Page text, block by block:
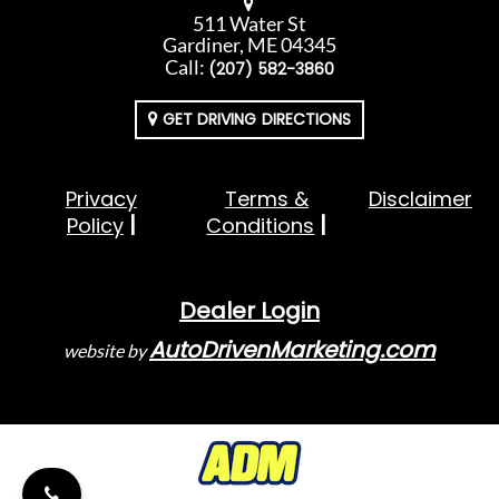
511 Water St
Gardiner, ME 04345
Call: (207) 582-3860
GET DRIVING DIRECTIONS
Privacy
Policy
Terms &
Conditions
Disclaimer
Dealer Login
website byAutoDrivenMarketing.com